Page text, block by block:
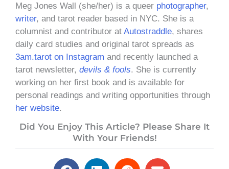
Meg Jones Wall (she/her) is a queer photographer,
writer, and tarot reader based in NYC. She is a
columnist and contributor at Autostraddle, shares
daily card studies and original tarot spreads as
3am.tarot on Instagram and recently launched a
tarot newsletter, devils & fools. She is currently
working on her first book and is available for
personal readings and writing opportunities through
her website.
Did You Enjoy This Article? Please Share It
With Your Friends!